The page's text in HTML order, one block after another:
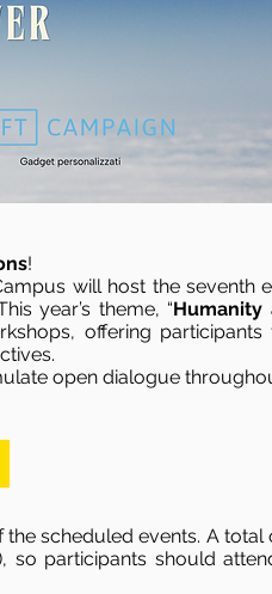
!
will host the seventh
year’s theme, “Humanity
offering
open dialogue
the scheduled events. A total
so participants should